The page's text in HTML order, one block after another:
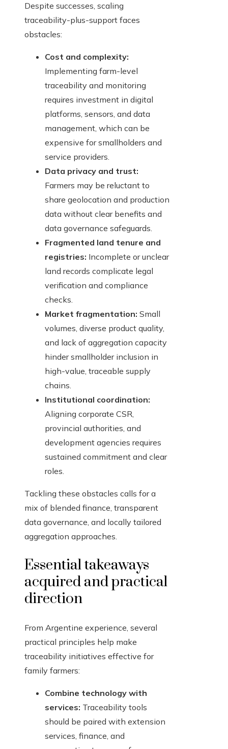
Despite successes, scaling
traceability-plus-support faces
obstacles:
Cost and complexity:
Implementing farm-level
traceability and monitoring
requires investment in digital
platforms, sensors, and data
management, which can be
expensive for smallholders and
service providers.
Data privacy and trust:
Farmers may be reluctant to
share geolocation and production
data without clear benefits and
data governance safeguards.
Fragmented land tenure and
registries: Incomplete or unclear
land records complicate legal
verification and compliance
checks.
Market fragmentation: Small
volumes, diverse product quality,
and lack of aggregation capacity
hinder smallholder inclusion in
high-value, traceable supply
chains.
Institutional coordination:
Aligning corporate CSR,
provincial authorities, and
development agencies requires
sustained commitment and clear
roles.
Tackling these obstacles calls for a
mix of blended finance, transparent
data governance, and locally tailored
aggregation approaches.
Essential takeaways
acquired and practical
direction
From Argentine experience, several
practical principles help make
traceability initiatives effective for
family farmers:
Combine technology with
services: Traceability tools
should be paired with extension
services, finance, and